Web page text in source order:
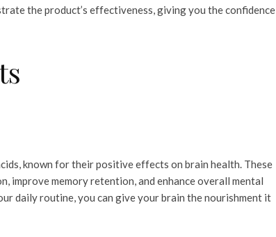
the product’s effectiveness, giving you the confidence
known for their positive effects on brain health. These
improve memory retention, and enhance overall mental
daily routine, you can give your brain the nourishment it